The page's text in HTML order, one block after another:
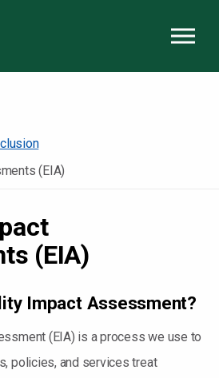
(EIA)
(EIA)
Impact Assessment?
(EIA) is a process we use to
policies, and services treat